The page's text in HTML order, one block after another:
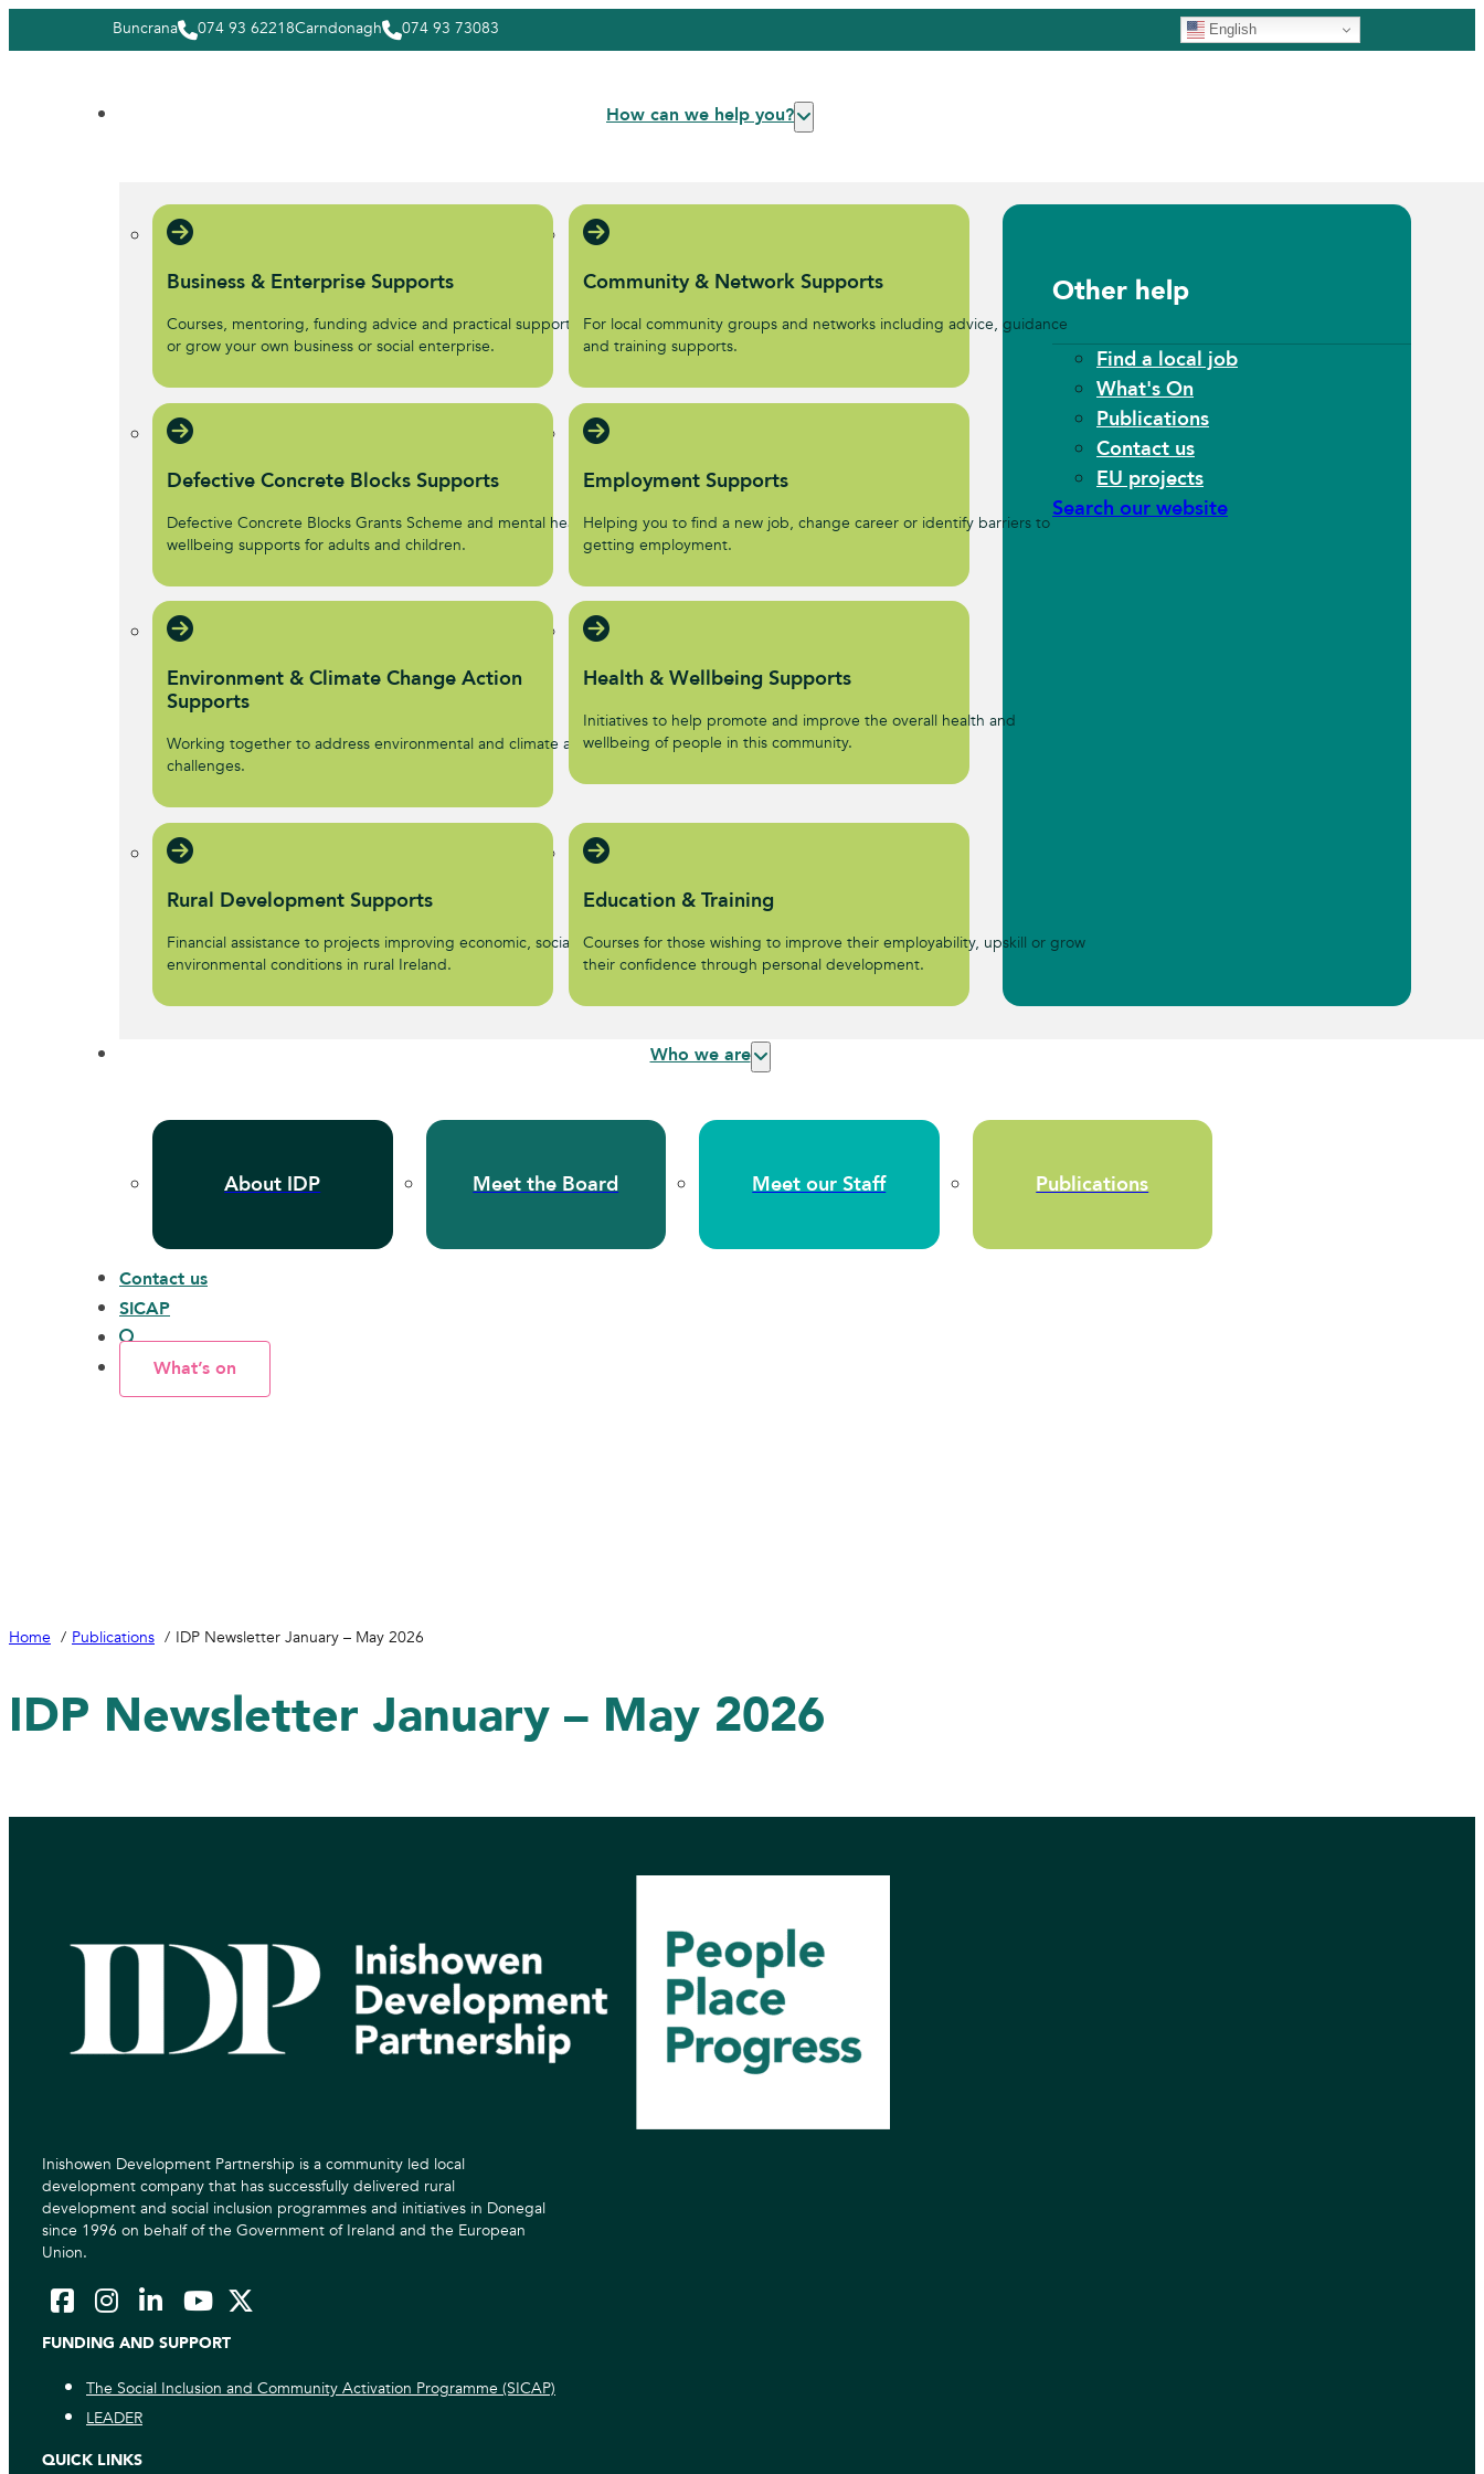
Buncrana 074 93 62218Carndonagh 074 93 73083 English
How can we help you?
Business & Enterprise Supports
Courses, mentoring, funding advice and practical supports to help start
or grow your own business or social enterprise.
Community & Network Supports
For local community groups and networks including advice, guidance
and training supports.
Defective Concrete Blocks Supports
Defective Concrete Blocks Grants Scheme and mental health and
wellbeing supports for adults and children.
Employment Supports
Helping you to find a new job, change career or identify barriers to
getting employment.
Environment & Climate Change Action
Supports
Working together to address environmental and climate action
challenges.
Health & Wellbeing Supports
Initiatives to help promote and improve the overall health and
wellbeing of people in this community.
Rural Development Supports
Financial assistance to projects improving economic, social, and
environmental conditions in rural Ireland.
Education & Training
Courses for those wishing to improve their employability, upskill or grow
their confidence through personal development.
Other help
Find a local job
What's On
Publications
Contact us
EU projects
Search our website
Who we are
About IDP Meet the Board Meet our Staff Publications
Contact us
SICAP
What’s on
Home Publications IDP Newsletter January – May 2026
IDP Newsletter January – May 2026
Inishowen Development Partnership is a community led local
development company that has successfully delivered rural
development and social inclusion programmes and initiatives in Donegal
since 1996 on behalf of the Government of Ireland and the European
Union.
FUNDING AND SUPPORT
The Social Inclusion and Community Activation Programme (SICAP)
LEADER
QUICK LINKS